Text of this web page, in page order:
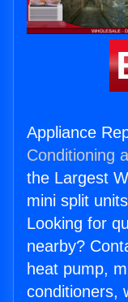
Appliance
Conditioning
the Largest
mini split
Looking for
nearby?
heat pump,
conditioners,